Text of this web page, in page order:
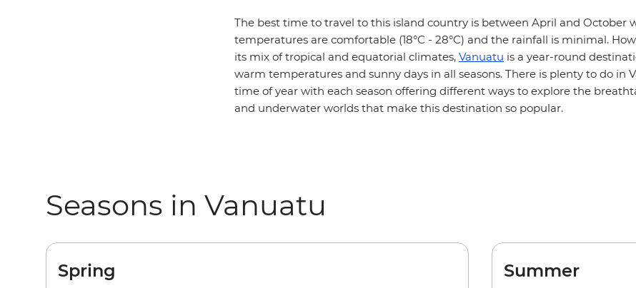
The best time to travel to this island country is between April and October
temperatures are comfortable (18°C - 28°C) and the rainfall is minimal.
its mix of tropical and equatorial climates, Vanuatu is a year-round
warm temperatures and sunny days in all seasons. There is plenty to do in
time of year with each season offering different ways to explore the
and underwater worlds that make this destination so popular.
Seasons in Vanuatu
Spring Summer